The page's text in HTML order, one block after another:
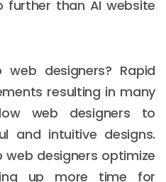
further than AI website
designers? Rapid
resulting in many
web designers to
and intuitive designs.
web designers optimize
up more time for